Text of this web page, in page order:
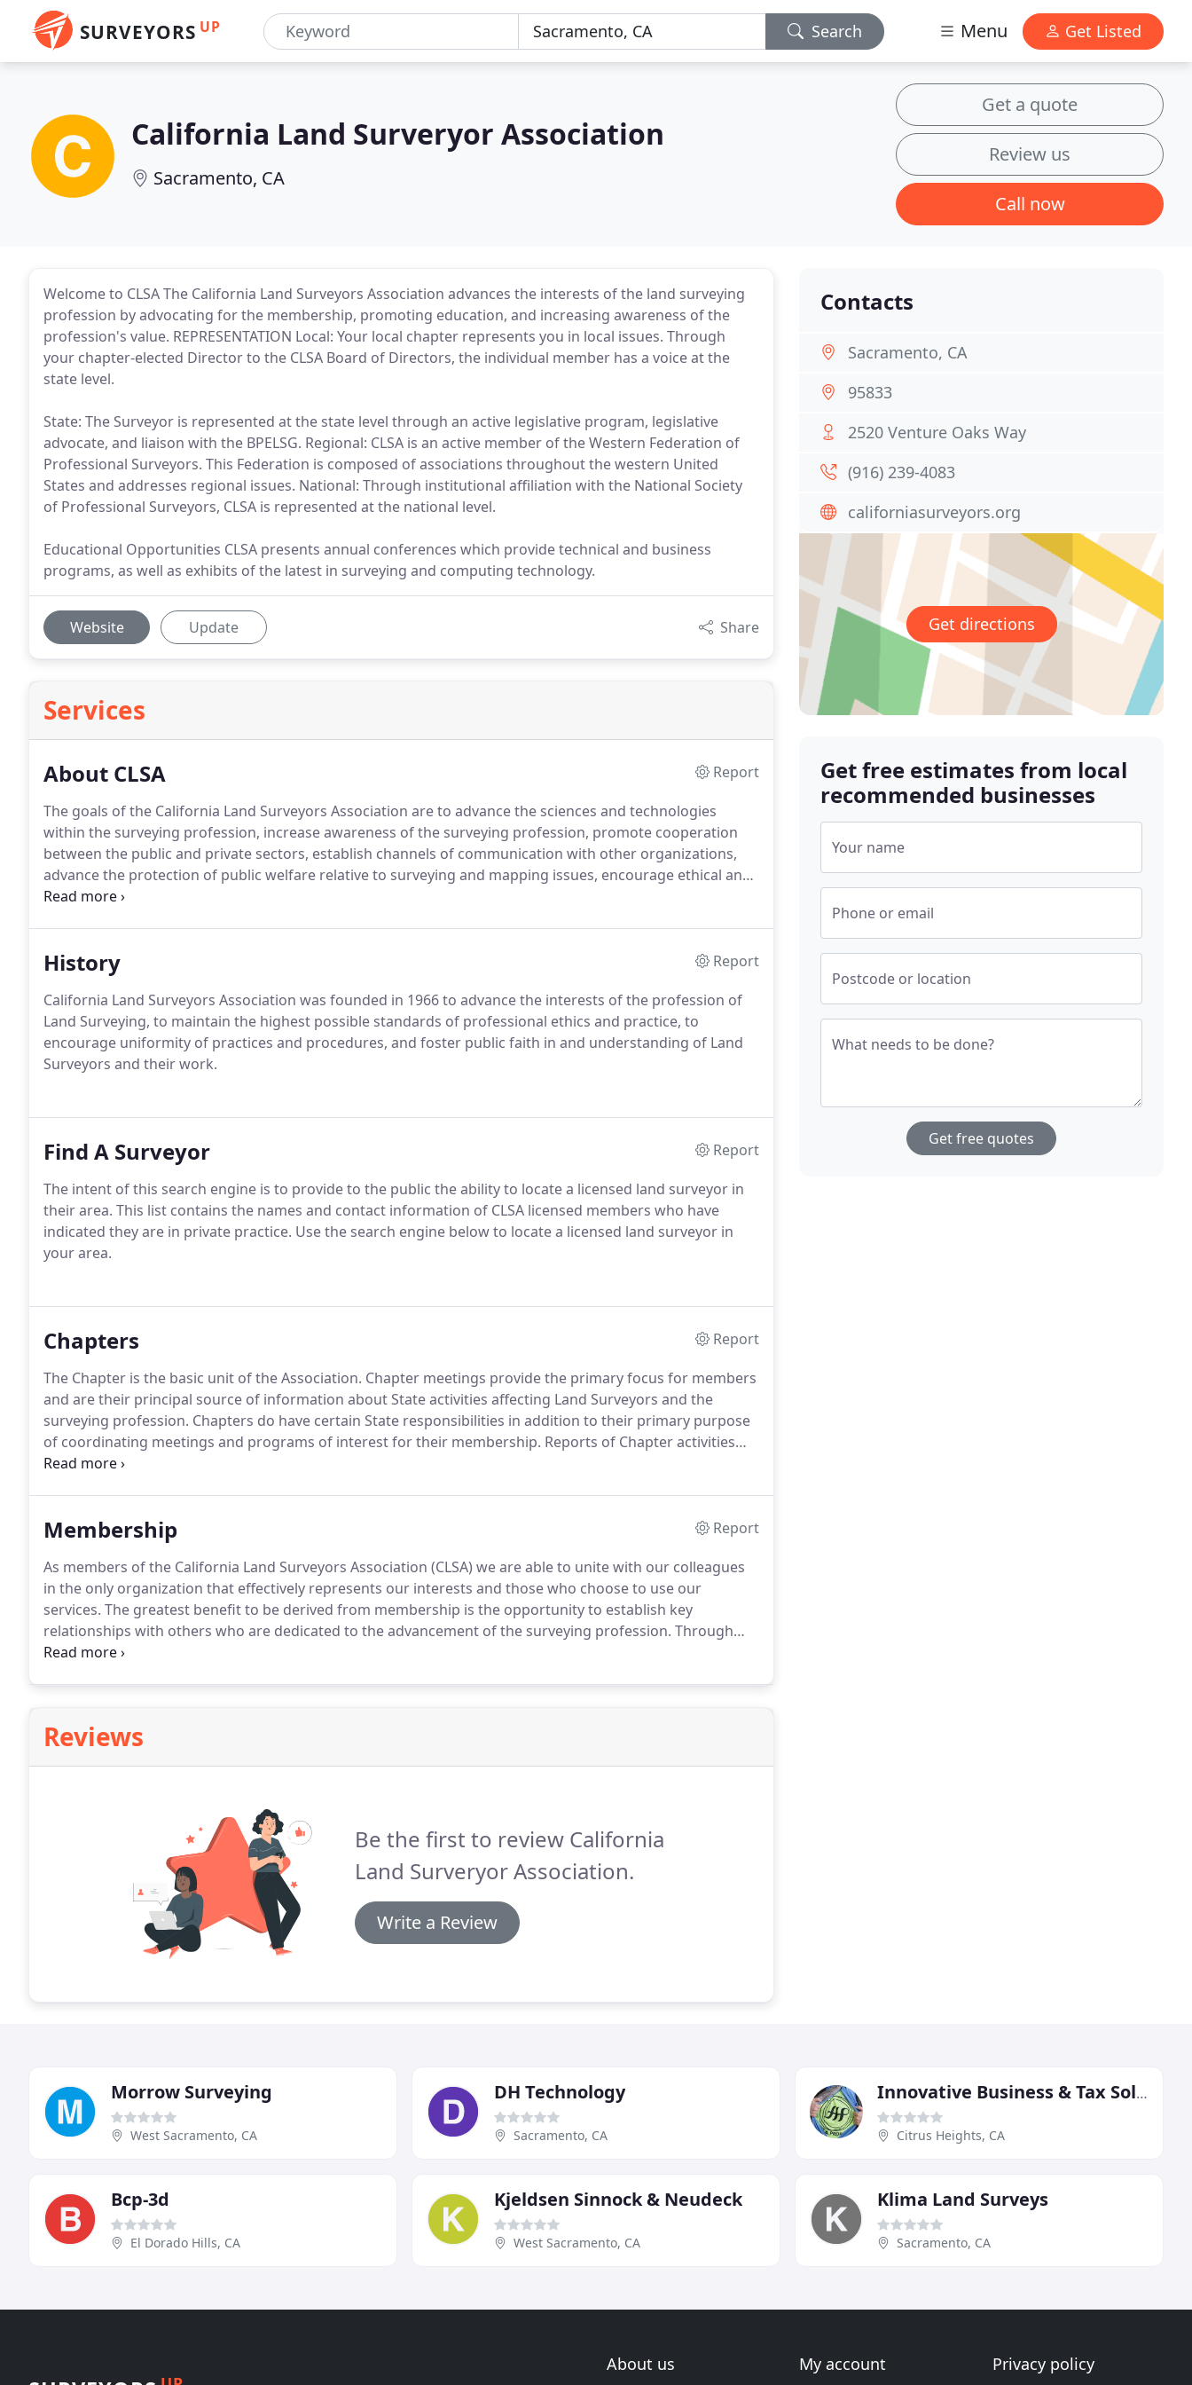
SURVEYORS UP Search Menu Get Listed
California Land Surveryor Association
Sacramento, CA
Get a quote
Review us
Call now
Welcome to CLSA The California Land Surveyors Association advances the interests of the land surveying
profession by advocating for the membership, promoting education, and increasing awareness of the
profession's value. REPRESENTATION Local: Your local chapter represents you in local issues. Through
your chapter-elected Director to the CLSA Board of Directors, the individual member has a voice at the
state level.
State: The Surveyor is represented at the state level through an active legislative program, legislative
advocate, and liaison with the BPELSG. Regional: CLSA is an active member of the Western Federation of
Professional Surveyors. This Federation is composed of associations throughout the western United
States and addresses regional issues. National: Through institutional affiliation with the National Society
of Professional Surveyors, CLSA is represented at the national level.
Educational Opportunities CLSA presents annual conferences which provide technical and business
programs, as well as exhibits of the latest in surveying and computing technology.
Website Update Share
Services
About CLSA
Report
The goals of the California Land Surveyors Association are to advance the sciences and technologies
within the surveying profession, increase awareness of the surveying profession, promote cooperation
between the public and private sectors, establish channels of communication with other organizations,
advance the protection of public welfare relative to surveying and mapping issues, encourage ethical and
professional behavior, monitor and shape national, state and local laws and regulations, foster
History
Report
California Land Surveyors Association was founded in 1966 to advance the interests of the profession of
Land Surveying, to maintain the highest possible standards of professional ethics and practice, to
encourage uniformity of practices and procedures, and foster public faith in and understanding of Land
Surveyors and their work.
Find A Surveyor
Report
The intent of this search engine is to provide to the public the ability to locate a licensed land surveyor in
their area. This list contains the names and contact information of CLSA licensed members who have
indicated they are in private practice. Use the search engine below to locate a licensed land surveyor in
your area.
Chapters
Report
The Chapter is the basic unit of the Association. Chapter meetings provide the primary focus for members
and are their principal source of information about State activities affecting Land Surveyors and the
surveying profession. Chapters do have certain State responsibilities in addition to their primary purpose
of coordinating meetings and programs of interest for their membership. Reports of Chapter activities
shall be presented to Central Office before each Board of Directors meeting, in writing, for inclusion in
Membership
Report
As members of the California Land Surveyors Association (CLSA) we are able to unite with our colleagues
in the only organization that effectively represents our interests and those who choose to use our
services. The greatest benefit to be derived from membership is the opportunity to establish key
relationships with others who are dedicated to the advancement of the surveying profession. Through
CLSA you can participate in the exchange of new concepts and ideas.
Reviews
Be the first to review California
Land Surveryor Association.
Write a Review
Contacts
Sacramento, CA
95833
2520 Venture Oaks Way
(916) 239-4083
californiasurveyors.org
Get directions
Get free estimates from local
recommended businesses
Your name
Phone or email
Postcode or location
What needs to be done?
Get free quotes
Morrow Surveying
West Sacramento, CA
DH Technology
Sacramento, CA
Innovative Business & Tax Solutions
Citrus Heights, CA
Bcp-3d
El Dorado Hills, CA
Kjeldsen Sinnock & Neudeck
West Sacramento, CA
Klima Land Surveys
Sacramento, CA
About us My account Privacy policy